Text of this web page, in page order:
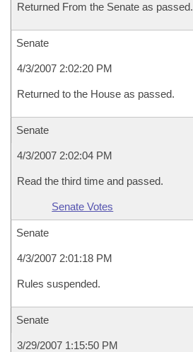
Returned From the Senate as passed.
Senate
4/3/2007 2:02:20 PM
Returned to the House as passed.
Senate
4/3/2007 2:02:04 PM
Read the third time and passed.
Senate Votes
Senate
4/3/2007 2:01:18 PM
Rules suspended.
Senate
3/29/2007 1:15:50 PM